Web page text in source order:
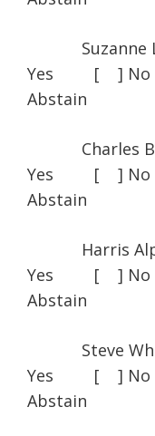
Yes [ ]
Abstain
Charles
Yes [ ]
Abstain
Yes [ ]
Abstain
Yes [ ]
Abstain